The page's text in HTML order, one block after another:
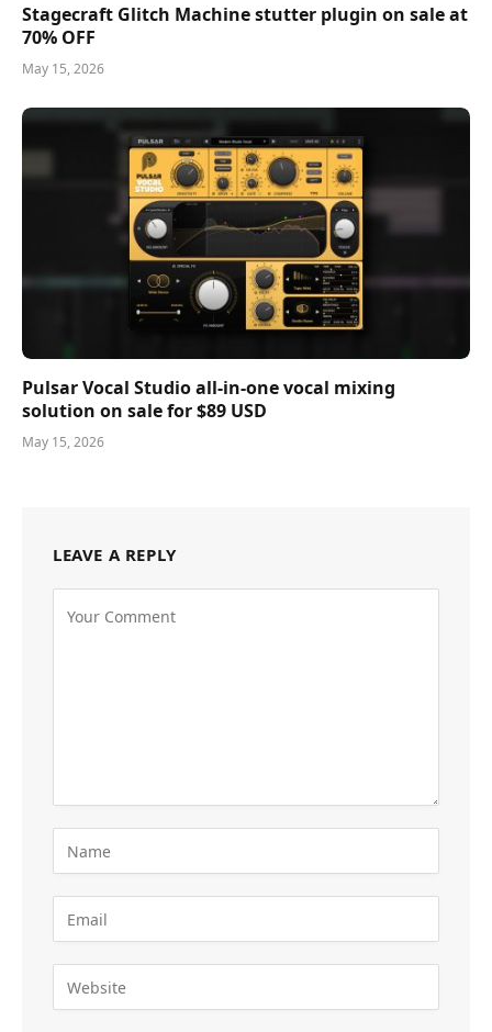
Stagecraft Glitch Machine stutter plugin on sale at
70% OFF
May 15, 2026
Pulsar Vocal Studio all-in-one vocal mixing
solution on sale for $89 USD
May 15, 2026
LEAVE A REPLY